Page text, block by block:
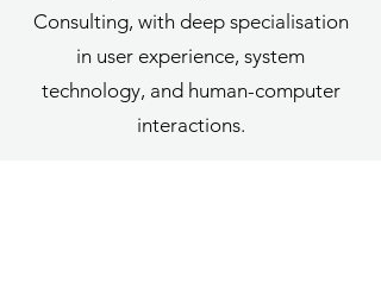
Consulting, with deep specialisation
in user experience, system
technology, and human-computer
interactions.